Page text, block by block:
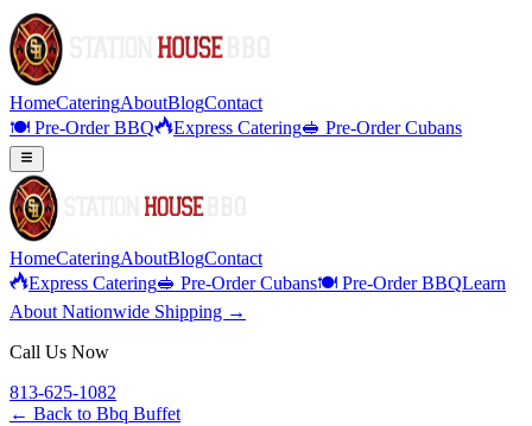
HomeCateringAboutBlogContact
🍽️ Pre-Order BBQ
Express Catering🥪 Pre-Order Cubans
HomeCateringAboutBlogContact
Express Catering🥪 Pre-Order Cubans🍽️ Pre-Order BBQLearn
About Nationwide Shipping →
Call Us Now
813-625-1082
← Back to Bbq Buffet